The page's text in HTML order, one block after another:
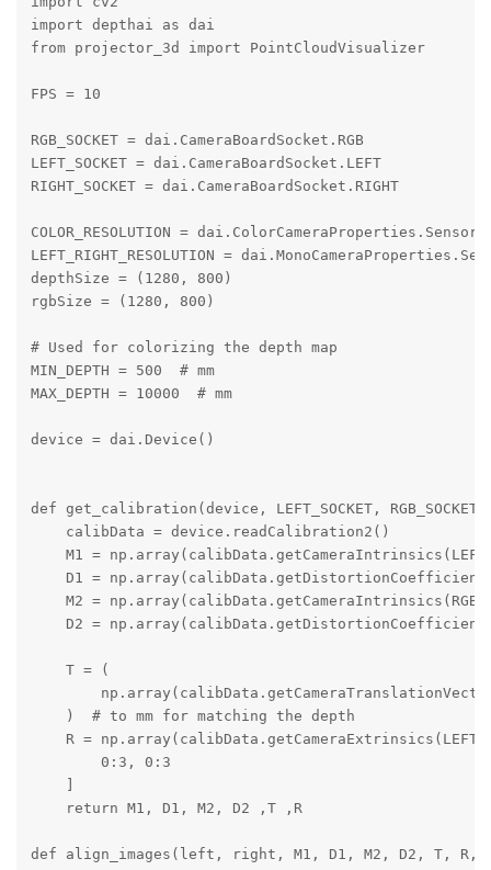
import depthai as dai
from projector_3d import PointCloudVisualizer
FPS = 10
RGB_SOCKET = dai.CameraBoardSocket.RGB
LEFT_SOCKET = dai.CameraBoardSocket.LEFT
RIGHT_SOCKET = dai.CameraBoardSocket.RIGHT
COLOR_RESOLUTION =
LEFT_RIGHT_RESOLUTION =
depthSize = (1280, 800)
rgbSize = (1280, 800)
# Used for colorizing the depth map
MIN_DEPTH = 500  # mm
MAX_DEPTH = 10000  # mm
device = dai.Device()
def get_calibration(device, LEFT_SOCKET,
    calibData = device.readCalibration2()
M1 =
D1 =
M2 =
D2 =
    T = (
    )  # to mm for matching the depth
R =
        0:3, 0:3
    ]
    return M1, D1, M2, D2 ,T ,R
def align_images(left, right, M1, D1, M2, D2, T, R,